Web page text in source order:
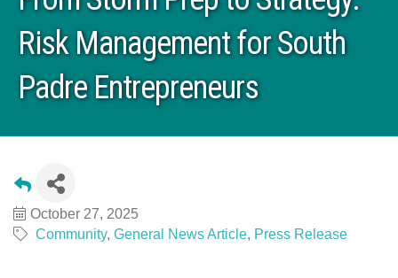
Risk Management for South
Padre Entrepreneurs
October 27, 2025
Community General News Article Press Release